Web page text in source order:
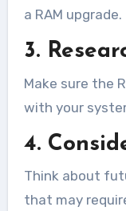
a RAM upgrade.
3.
Make sure the
with your
4.
Think about
that may